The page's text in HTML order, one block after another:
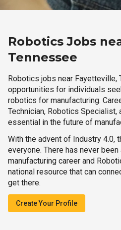
Robotics Jobs
Tennessee
Robotics jobs near Fayetteville,
opportunities for individuals
robotics for manufacturing.
Technician, Robotics
essential in the future of
With the advent of Industry 4.0,
everyone. There has never
manufacturing career and
national resource that can
get there.
Create Your Profile